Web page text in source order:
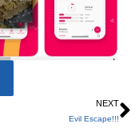
NEXT
Evil Escape!!!